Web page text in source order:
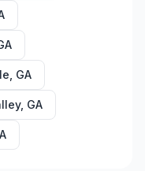
GA
, GA